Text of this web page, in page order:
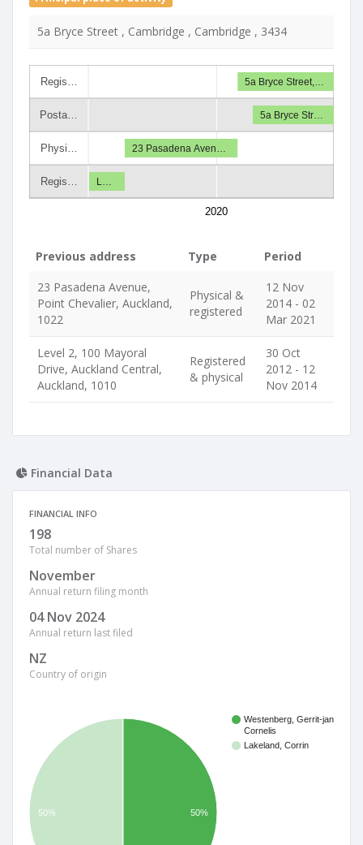
5a Bryce Street , Cambridge , Cambridge , 3434
Regis…
Posta…
Physi…
Regis…
2020
5a Bryce Street,…
5a Bryce Str…
23 Pasadena Aven…
L…
Previous address Type
Period
23 Pasadena Avenue,
Point Chevalier, Auckland,
1022
Physical &
registered
12 Nov
2014 - 02
Mar 2021
Level 2, 100 Mayoral
Drive, Auckland Central,
Auckland, 1010
Registered
& physical
30 Oct
2012 - 12
Nov 2014
Financial Data
FINANCIAL INFO
198
Total number of Shares
November
Annual return filing month
04 Nov 2024
Annual return last filed
NZ
Country of origin
Westenberg, Gerrit-jan
Cornelis
Lakeland, Corrin
50% 50%